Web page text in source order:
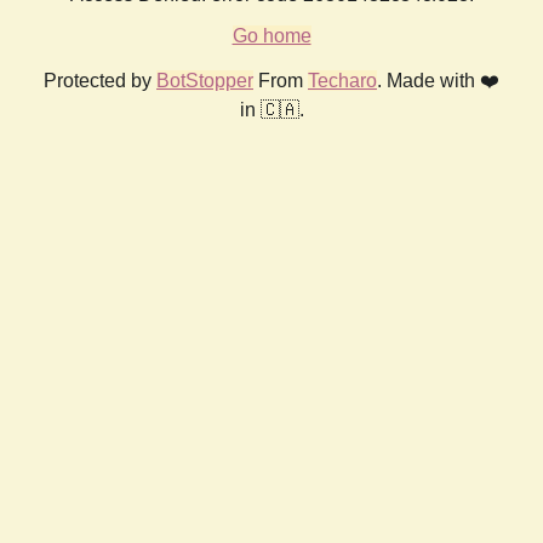
Go home
Protected by BotStopper From Techaro. Made with ❤️
in 🇨🇦.